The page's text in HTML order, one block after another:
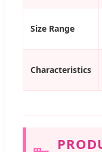
Size Range
Characteristics